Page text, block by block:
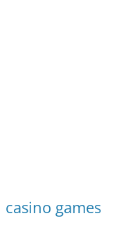
casino games